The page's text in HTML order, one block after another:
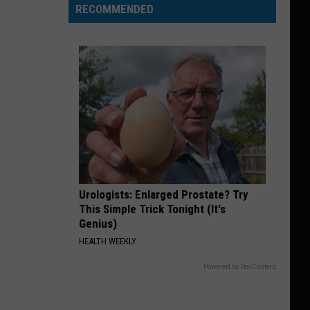
RECOMMENDED
Urologists: Enlarged Prostate? Try
This Simple Trick Tonight (It's
Genius)
HEALTH WEEKLY
Powered by RevContent